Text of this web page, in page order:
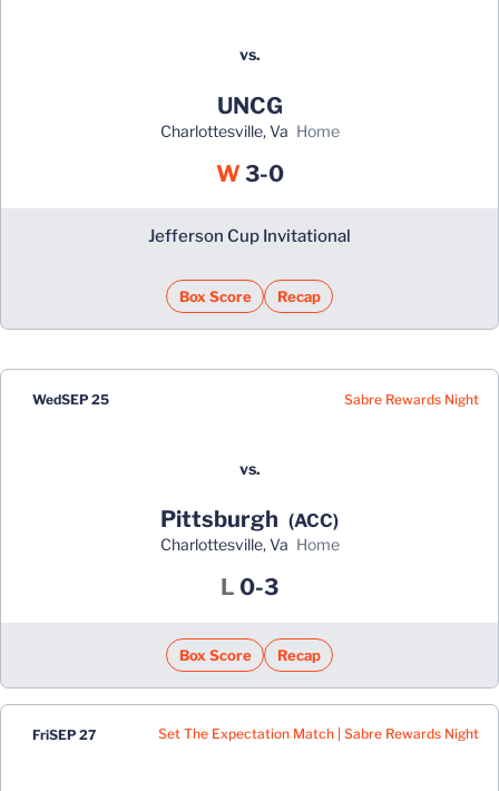
vs.
UNCG
Charlottesville, Va home
WWin
3-0
Jefferson Cup Invitational
Box Score Recap
WedSEP 25 Sabre Rewards Night
vs.
Pittsburgh (ACC)
Charlottesville, Va home
L Loss
0-3
Box Score Recap
FriSEP 27 Set The Expectation Match | Sabre Rewards Night